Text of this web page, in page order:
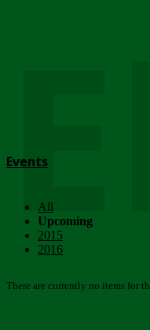
Events
All
Upcoming
2015
2016
There are currently no items for